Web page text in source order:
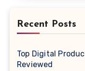
Recent Posts
Top Digital
Reviewed